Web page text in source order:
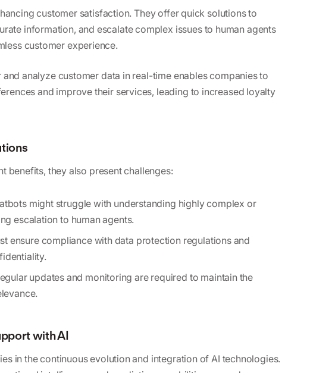
customer satisfaction. They offer quick solutions to
information, and escalate complex issues to human agents
customer experience.
analyze customer data in real-time enables companies to
and improve their services, leading to increased loyalty
benefits, they also present challenges:
might struggle with understanding highly complex or
escalation to human agents.
ensure compliance with data protection regulations and
updates and monitoring are required to maintain the
with AI
in the continuous evolution and integration of AI technologies.